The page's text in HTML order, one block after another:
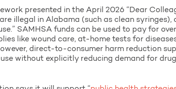
presented in the April 2026 “Dear
illegal in Alabama (such as clean
SAMHSA funds can be used to pay for
like wound care, at-home tests for
direct-to-consumer harm reduction
without explicitly reducing demand for